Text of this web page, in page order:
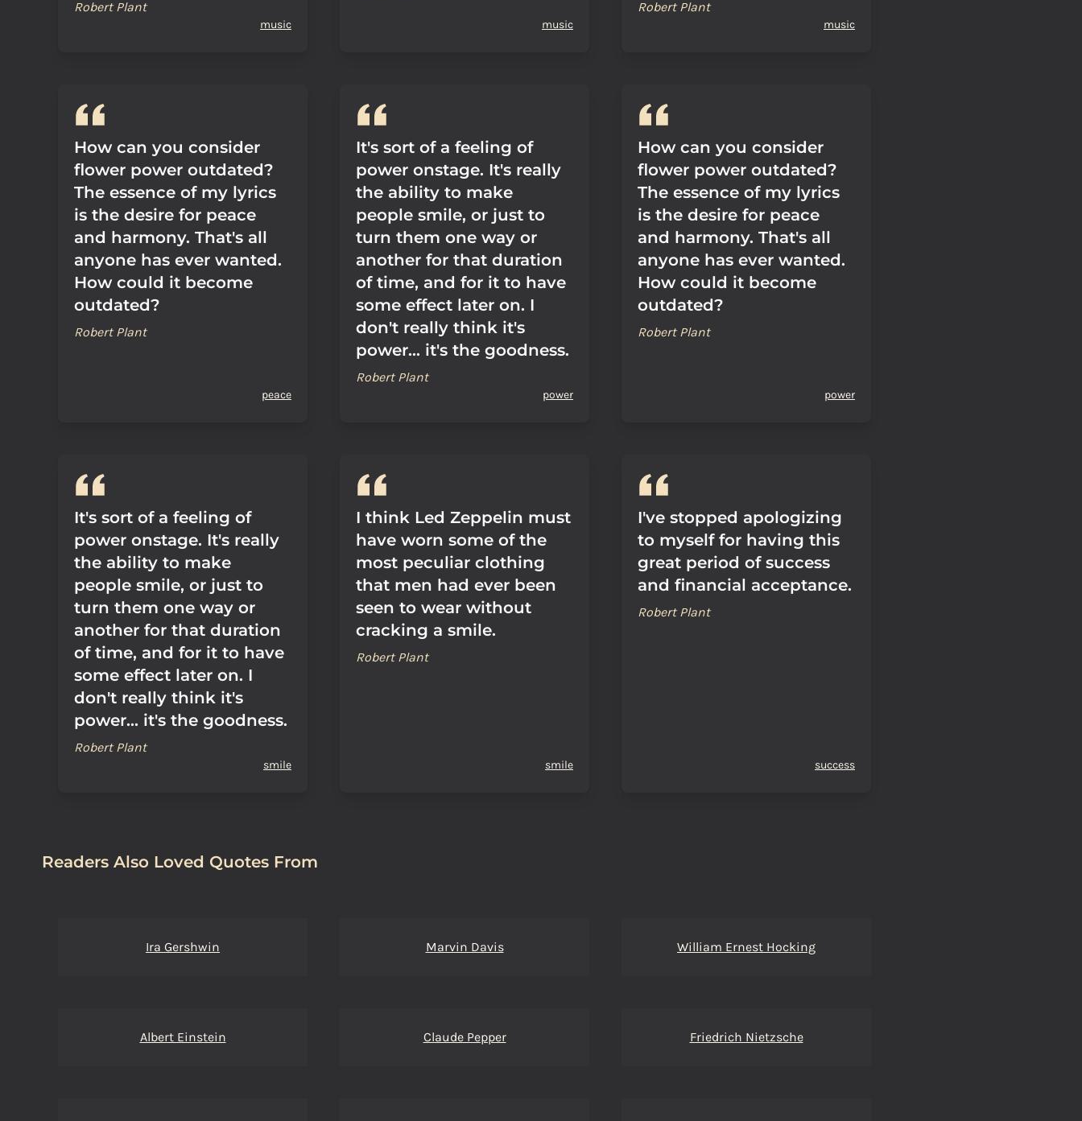
Robert Plant
music music
Robert Plant
music
How can you consider
flower power outdated?
The essence of my lyrics
is the desire for peace
and harmony. That's all
anyone has ever wanted.
How could it become
outdated?
Robert Plant
peace
It's sort of a feeling of
power onstage. It's really
the ability to make
people smile, or just to
turn them one way or
another for that duration
of time, and for it to have
some effect later on. I
don't really think it's
power... it's the goodness.
Robert Plant
power
How can you consider
flower power outdated?
The essence of my lyrics
is the desire for peace
and harmony. That's all
anyone has ever wanted.
How could it become
outdated?
Robert Plant
power
It's sort of a feeling of
power onstage. It's really
the ability to make
people smile, or just to
turn them one way or
another for that duration
of time, and for it to have
some effect later on. I
don't really think it's
power... it's the goodness.
Robert Plant
smile
I think Led Zeppelin must
have worn some of the
most peculiar clothing
that men had ever been
seen to wear without
cracking a smile.
Robert Plant
smile
I've stopped apologizing
to myself for having this
great period of success
and financial acceptance.
Robert Plant
success
Readers Also Loved Quotes From
Ira Gershwin Marvin Davis William Ernest Hocking
Albert Einstein Claude Pepper Friedrich Nietzsche